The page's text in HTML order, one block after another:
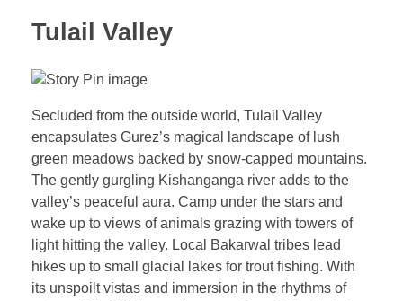
Tulail Valley
Secluded from the outside world, Tulail Valley
encapsulates Gurez’s magical landscape of lush
green meadows backed by snow-capped mountains.
The gently gurgling Kishanganga river adds to the
valley’s peaceful aura. Camp under the stars and
wake up to views of animals grazing with towers of
light hitting the valley. Local Bakarwal tribes lead
hikes up to small glacial lakes for trout fishing. With
its unspoilt vistas and immersion in the rhythms of